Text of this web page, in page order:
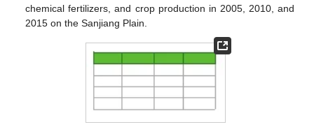
chemical fertilizers, and crop production in 2005, 2010, and
2015 on the Sanjiang Plain.